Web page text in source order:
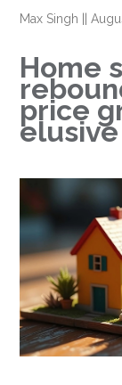
Max Singh ||
Home
price
elusive